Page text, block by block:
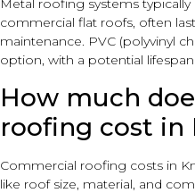
Metal roofing systems
commercial flat roofs, often
maintenance. PVC (polyvinyl
option, with a potential
How much
roofing cost in
Commercial roofing costs in
like roof size, material, and